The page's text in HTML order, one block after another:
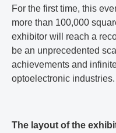
For the first time, this
more than 100,000
exhibitor will reach a
be an unprecedented
achievements and
optoelectronic industries.
The layout of the